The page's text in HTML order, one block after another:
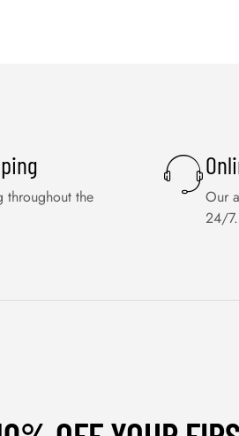
throughout the
Our
24/7.